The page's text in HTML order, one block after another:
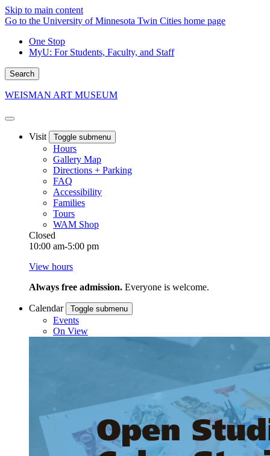
Skip to main content
Go to the University of Minnesota Twin Cities home page
One Stop
MyU: For Students, Faculty, and Staff
Search
WEISMAN ART MUSEUM
Visit Toggle submenu
Hours
Gallery Map
Directions + Parking
FAQ
Accessibility
Families
Tours
WAM Shop
Closed
10:00 am-5:00 pm
View hours
Always free admission. Everyone is welcome.
Calendar Toggle submenu
Events
On View